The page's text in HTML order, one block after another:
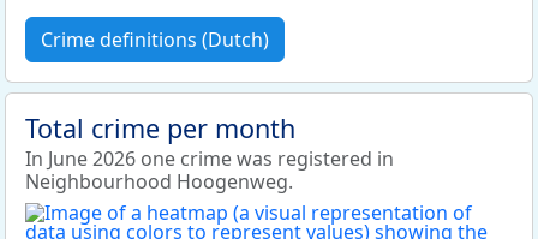
Crime definitions (Dutch)
Total crime per month
In June 2026 one crime was registered in
Neighbourhood Hoogenweg.